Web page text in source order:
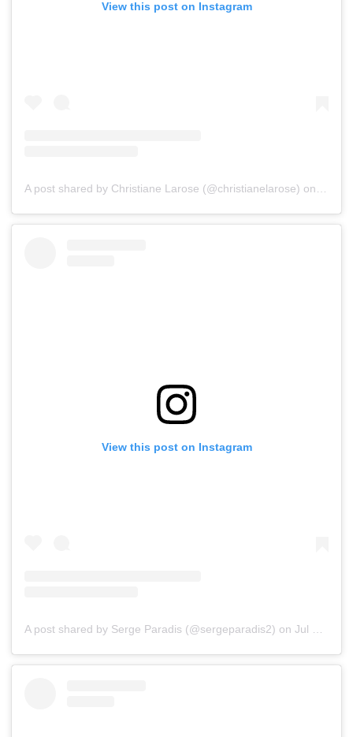
View this post on Instagram
A post shared by Christiane Larose (@christianelarose) on
View this post on Instagram
A post shared by Serge Paradis (@sergeparadis2) on Jul 16, 2019 at 7:02am PDT